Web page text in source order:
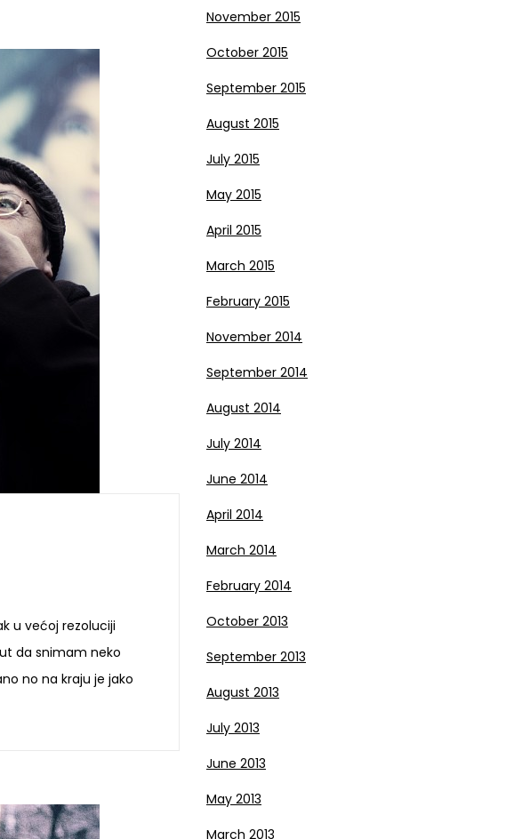
u većoj rezoluciji
da snimam neko
no na kraju je jako
November 2015
October 2015
September 2015
August 2015
July 2015
May 2015
April 2015
March 2015
February 2015
November 2014
September 2014
August 2014
July 2014
June 2014
April 2014
March 2014
February 2014
October 2013
September 2013
August 2013
July 2013
June 2013
May 2013
March 2013